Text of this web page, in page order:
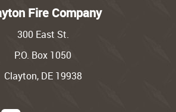
Fire Company
300 East St.
P.O. Box 1050
Clayton, DE 19938